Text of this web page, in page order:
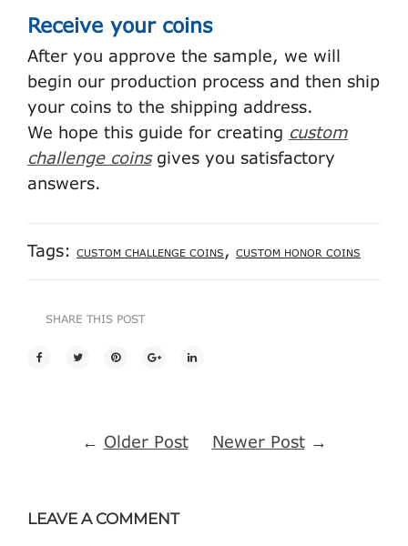
Receive your coins
After you approve the sample, we will
begin our production process and then ship
your coins to the shipping address.
We hope this guide for creating custom
challenge coinsgives you satisfactory
answers.
Tags: CUSTOM CHALLENGE COINS , CUSTOM HONOR COINS
SHARE THIS POST
← Older Post Newer Post→
LEAVE A COMMENT